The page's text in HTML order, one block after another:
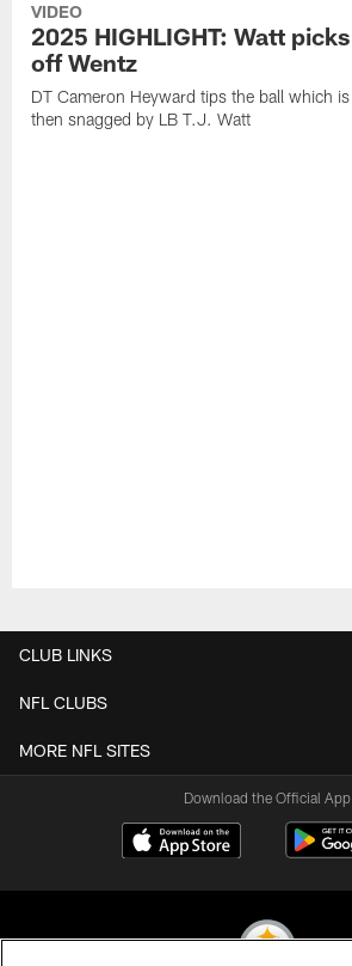
VIDEO
2025 HIGHLIGHT: Watt picks
off Wentz
DT Cameron Heyward tips the ball which is
then snagged by LB T.J. Watt
CLUB LINKS
NFL CLUBS
MORE NFL SITES
Download the Official App